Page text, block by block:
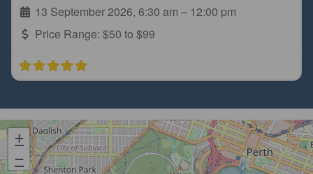
13 September 2026, 6:30 am – 12:00 pm
Price Range: $50 to $99
+
−